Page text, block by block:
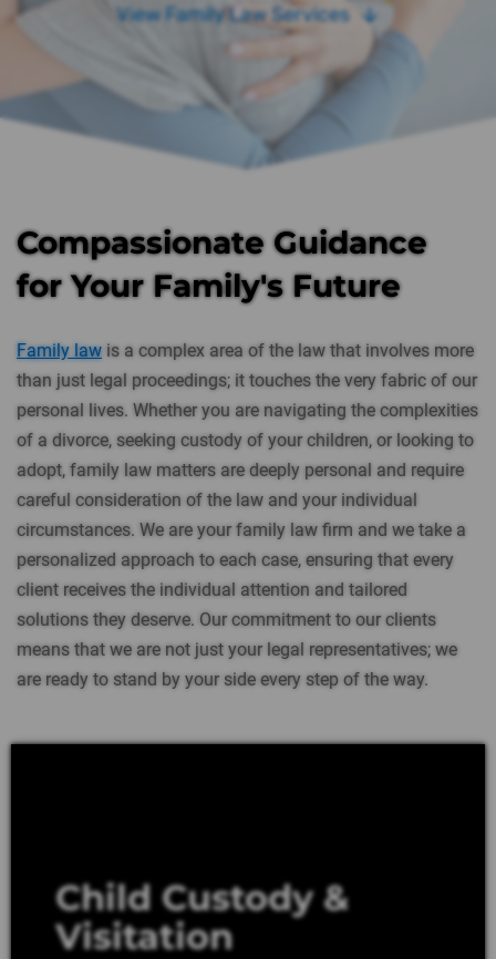
View Family Law Services
Compassionate Guidance
for Your Family's Future
Family law is a complex area of the law that involves more
than just legal proceedings; it touches the very fabric of our
personal lives. Whether you are navigating the complexities
of a divorce, seeking custody of your children, or looking to
adopt, family law matters are deeply personal and require
careful consideration of the law and your individual
circumstances. We are your family law firm and we take a
personalized approach to each case, ensuring that every
client receives the individual attention and tailored
solutions they deserve. Our commitment to our clients
means that we are not just your legal representatives; we
are ready to stand by your side every step of the way.
Child Custody &
Visitation